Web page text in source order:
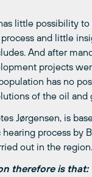
little possibility
and little
And after
projects
has no
of the oil and
Jørgensen, is
hearing process by
out in the region.
therefore is that: